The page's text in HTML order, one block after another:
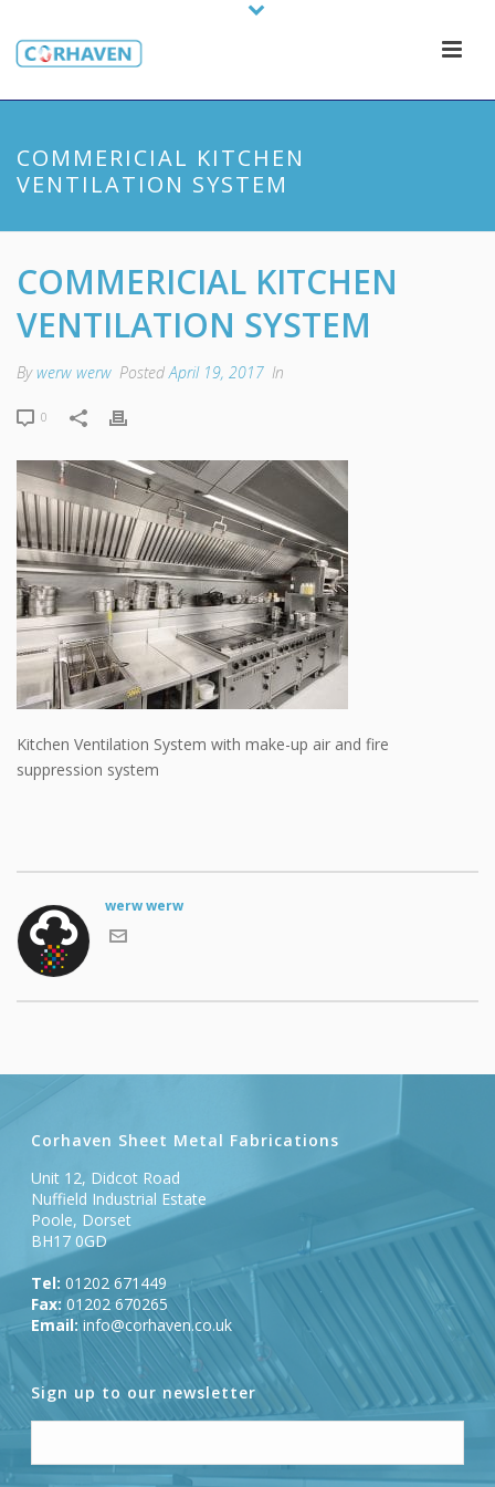
COMMERICIAL KITCHEN
VENTILATION SYSTEM
COMMERICIAL KITCHEN
VENTILATION SYSTEM
Bywerw werw PostedApril 19, 2017 In
0
Kitchen Ventilation System with make-up air and fire
suppression system
werw werw
Corhaven Sheet Metal Fabrications
Unit 12, Didcot Road
Nuffield Industrial Estate
Poole, Dorset
BH17 0GD
Tel: 01202 671449
Fax: 01202 670265
Email: info@corhaven.co.uk
Sign up to our newsletter